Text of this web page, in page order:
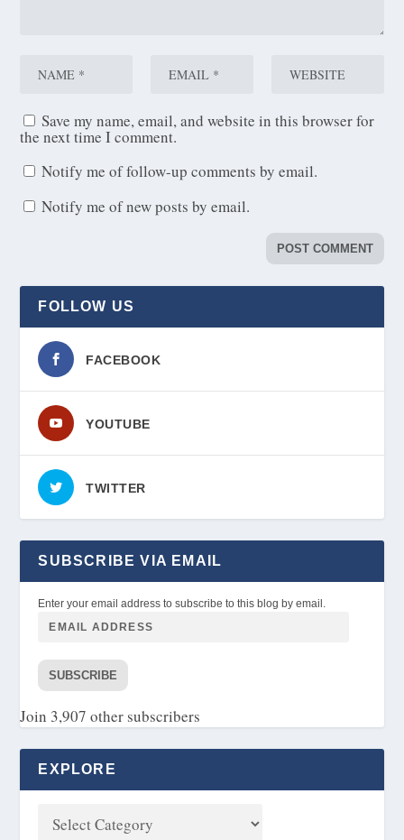
Save my name, email, and website in this browser for
the next time I comment.
Notify me of follow-up comments by email.
Notify me of new posts by email.
FOLLOW US
FACEBOOK
YOUTUBE
TWITTER
SUBSCRIBE VIA EMAIL
Enter your email address to subscribe to this blog by email.
SUBSCRIBE
Join 3,907 other subscribers
EXPLORE